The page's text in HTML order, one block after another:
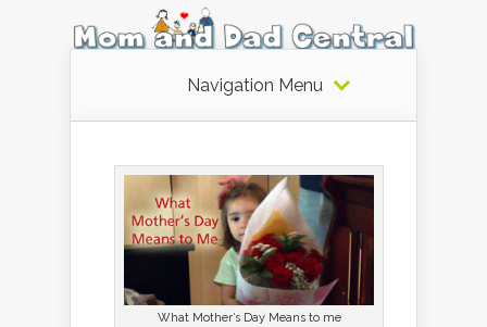
Navigation Menu
What Mother’s Day Means to me